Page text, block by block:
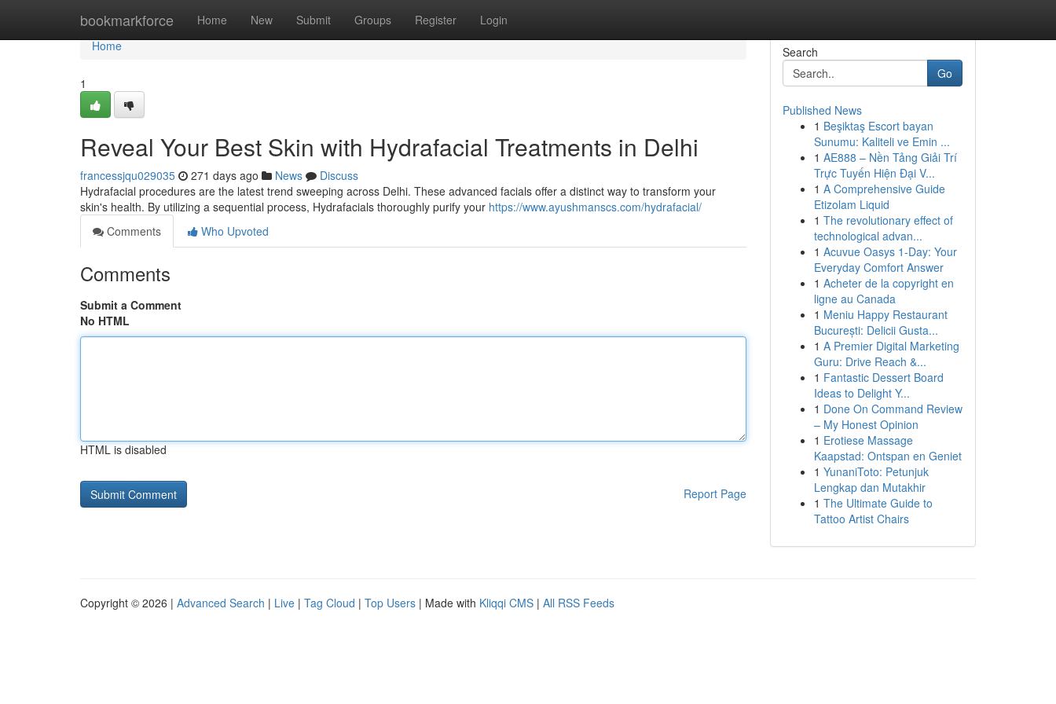
bookmarkforce Home New Submit Groups Register Login
Home
Home
1
Reveal Your Best Skin with Hydrafacial Treatments in Delhi
francessjqu029035 271 days ago News
Discuss
Hydrafacial procedures are the latest trend sweeping across Delhi. These advanced facials offer a distinct way to transform your
skin's health. By utilizing a sequential process, Hydrafacials thoroughly purify your https://www.ayushmanscs.com/hydrafacial/
Comments
Who Upvoted
Comments
Submit a Comment
No HTML
HTML is disabled
Report Page
Search
Go
Published News
1 Beşiktaş Escort bayan
Sunumu: Kaliteli ve Emin ...
1 AE888 – Nền Tảng Giải Trí
Trực Tuyến Hiện Đại V...
1 A Comprehensive Guide
Etizolam Liquid
1 The revolutionary effect of
technological advan...
1 Acuvue Oasys 1-Day: Your
Everyday Comfort Answer
1 Acheter de la copyright en
ligne au Canada
1 Meniu Happy Restaurant
București: Delicii Gusta...
1 A Premier Digital Marketing
Guru: Drive Reach &...
1 Fantastic Dessert Board
Ideas to Delight Y...
1 Done On Command Review
– My Honest Opinion
1 Erotiese Massage
Kaapstad: Ontspan en Geniet
1 YunaniToto: Petunjuk
Lengkap dan Mutakhir
1 The Ultimate Guide to
Tattoo Artist Chairs
Copyright © 2026 | Advanced Search | Live | Tag Cloud | Top Users | Made with Kliqqi CMS | All RSS Feeds